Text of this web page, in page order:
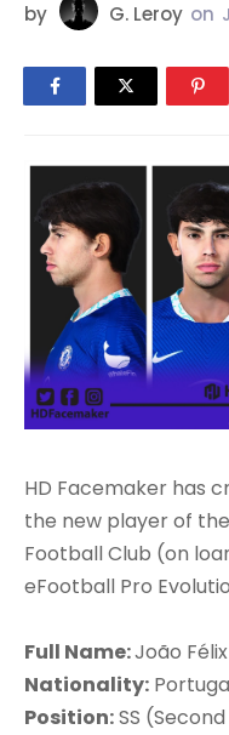
by G. Leroy on
HD Facemaker has
the new player of
Football Club (on
eFootball Pro
Full Name:João
Nationality:
Position:SS